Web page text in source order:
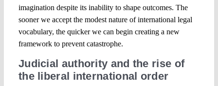
imagination despite its inability to shape outcomes. The
sooner we accept the modest nature of international legal
vocabulary, the quicker we can begin creating a new
framework to prevent catastrophe.
Judicial authority and the rise of
the liberal international order